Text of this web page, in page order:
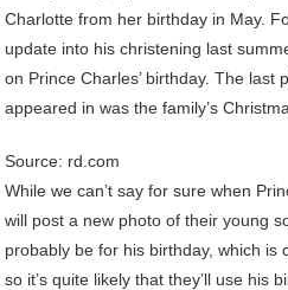
Charlotte from her birthday in May.
update into his christening last
on Prince Charles’ birthday. The last
appeared in was the family’s
Source: rd.com
While we can’t say for sure when
will post a new photo of their young
probably be for his birthday, which is
so it’s quite likely that they’ll use his